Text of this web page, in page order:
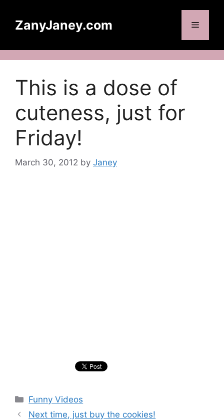
contentZanyJaney.com Menu
This is a dose of
cuteness, just for
Friday!
March 30, 2012 by Janey
Categories
Funny Videos
Next time, just buy the cookies!